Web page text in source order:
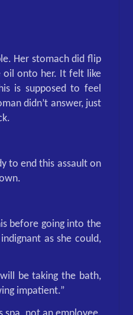
Her stomach did flip
oil onto her. It felt like
is supposed to feel
didn’t answer, just
to end this assault on
before going into the
as she could,
be taking the bath,
impatient.”